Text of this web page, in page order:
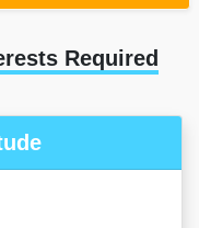
Required